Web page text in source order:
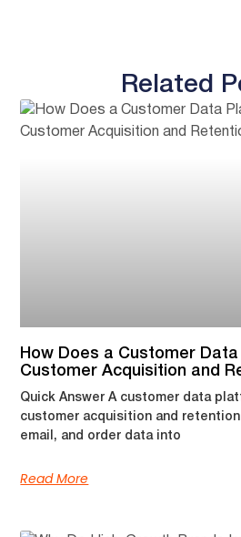
Related
How Does a Customer
Customer Acquisition and
Quick Answer A customer data
customer acquisition and
email, and order data into
Read More